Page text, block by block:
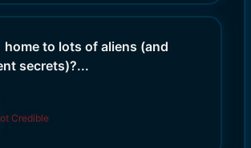
home to lots of aliens (and
secrets)?...
Credible